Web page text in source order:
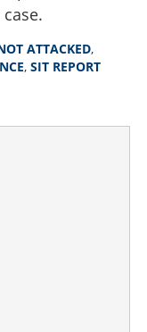
ATTACKED,
, SIT REPORT